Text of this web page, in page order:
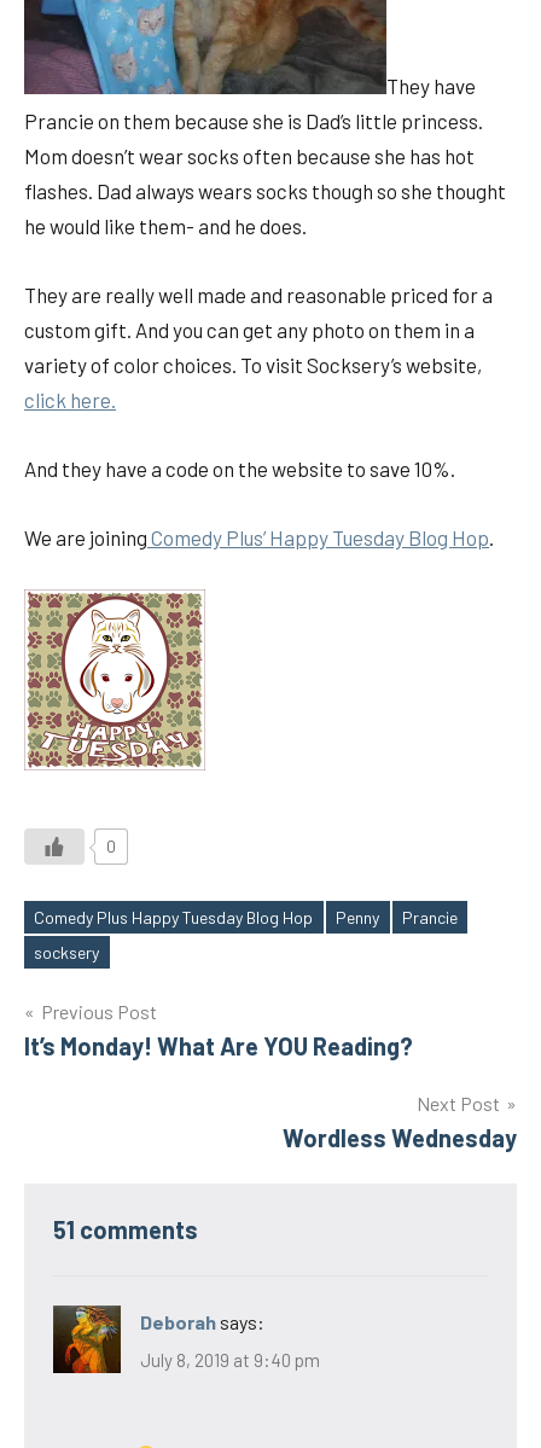
They have
Prancie on them because she is Dad’s little princess.
Mom doesn’t wear socks often because she has hot
flashes. Dad always wears socks though so she thought
he would like them- and he does.
They are really well made and reasonable priced for a
custom gift. And you can get any photo on them in a
variety of color choices. To visit Socksery’s website,
click here.
And they have a code on the website to save 10%.
We are joining Comedy Plus’ Happy Tuesday Blog Hop.
0
Tags
Comedy Plus Happy Tuesday Blog Hop Penny
Prancie
socksery
Post
navigation
Previous Post
It’s Monday! What Are YOU Reading?
Next Post
Wordless Wednesday
51 comments
Deborah says:
July 8, 2019 at 9:40 pm